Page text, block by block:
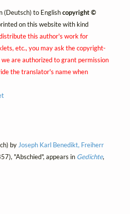
(Deutsch) to Englishcopyright ©
on this website with kind
this author's work for
etc., you may ask the copyright-
are authorized to grant permission
the translator's name when
by Joseph Karl Benedikt, Freiherr
"Abschied", appears in Gedichte,